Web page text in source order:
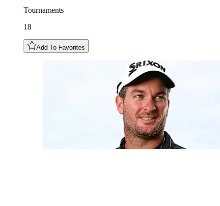
Tournaments
18
Add To Favorites